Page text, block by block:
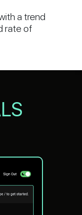
a trend
rate of